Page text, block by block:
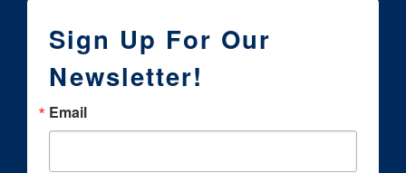
Sign Up For Our
Newsletter!
Email